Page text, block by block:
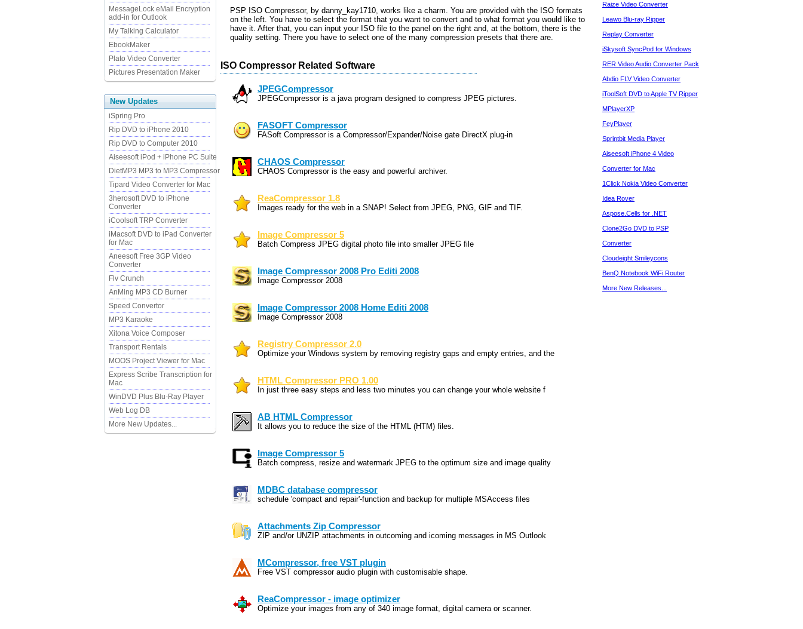
MessageLock eMail Encryption
add-in for Outlook
My Talking Calculator
EbookMaker
Plato Video Converter
Pictures Presentation Maker
New Updates
iSpring Pro
Rip DVD to iPhone 2010
Rip DVD to Computer 2010
Aiseesoft iPod + iPhone PC Suite
DietMP3 MP3 to MP3 Compressor
Tipard Video Converter for Mac
3herosoft DVD to iPhone
Converter
iCoolsoft TRP Converter
iMacsoft DVD to iPad Converter
for Mac
Aneesoft Free 3GP Video
Converter
Flv Crunch
AnMing MP3 CD Burner
Speed Convertor
MP3 Karaoke
Xitona Voice Composer
Transport Rentals
MOOS Project Viewer for Mac
Express Scribe Transcription for
Mac
WinDVD Plus Blu-Ray Player
Web Log DB
More New Updates...
PSP ISO Compressor, by danny_kay1710, works like a charm. You are provided with the ISO formats
on the left. You have to select the format that you want to convert and to what format you would like to
have it. After that, you can input your ISO file to the panel on the right and, at the bottom, there is the
quality setting. There you have to select one of the many compression presets that there are.
ISO Compressor Related Software
JPEGCompressor
JPEGCompressor is a java program designed to compress JPEG pictures.
FASOFT Compressor
FASoft Compressor is a Compressor/Expander/Noise gate DirectX plug-in
CHAOS Compressor
CHAOS Compressor is the easy and powerful archiver.
ReaCompressor 1.8
Images ready for the web in a SNAP! Select from JPEG, PNG, GIF and TIF.
Image Compressor 5
Batch Compress JPEG digital photo file into smaller JPEG file
Image Compressor 2008 Pro Editi 2008
Image Compressor 2008
Image Compressor 2008 Home Editi 2008
Image Compressor 2008
Registry Compressor 2.0
Optimize your Windows system by removing registry gaps and empty entries, and the
HTML Compressor PRO 1.00
In just three easy steps and less two minutes you can change your whole website f
AB HTML Compressor
It allows you to reduce the size of the HTML (HTM) files.
Image Compressor 5
Batch compress, resize and watermark JPEG to the optimum size and image quality
MDBC database compressor
schedule 'compact and repair'-function and backup for multiple MSAccess files
Attachments Zip Compressor
ZIP and/or UNZIP attachments in outcoming and icoming messages in MS Outlook
MCompressor, free VST plugin
Free VST compressor audio plugin with customisable shape.
ReaCompressor - image optimizer
Optimize your images from any of 340 image format, digital camera or scanner.
Raize Video Converter
Leawo Blu-ray Ripper
Replay Converter
iSkysoft SyncPod for Windows
RER Video Audio Converter Pack
Abdio FLV Video Converter
iToolSoft DVD to Apple TV Ripper
MPlayerXP
FeyPlayer
Sprintbit Media Player
Aiseesoft iPhone 4 Video
Converter for Mac
1Click Nokia Video Converter
Idea Rover
Aspose.Cells for .NET
Clone2Go DVD to PSP
Converter
Cloudeight Smileycons
BenQ Notebook WiFi Router
More New Releases...